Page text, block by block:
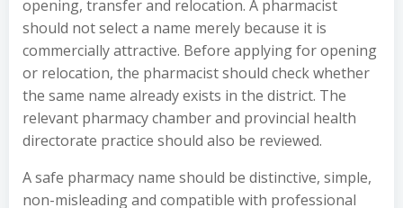
opening, transfer and relocation. A pharmacist
should not select a name merely because it is
commercially attractive. Before applying for opening
or relocation, the pharmacist should check whether
the same name already exists in the district. The
relevant pharmacy chamber and provincial health
directorate practice should also be reviewed.
A safe pharmacy name should be distinctive, simple,
non-misleading and compatible with professional